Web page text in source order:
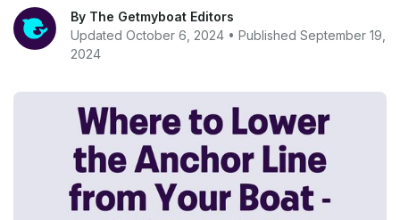
By The Getmyboat Editors
Updated October 6, 2024 • Published September 19,
2024